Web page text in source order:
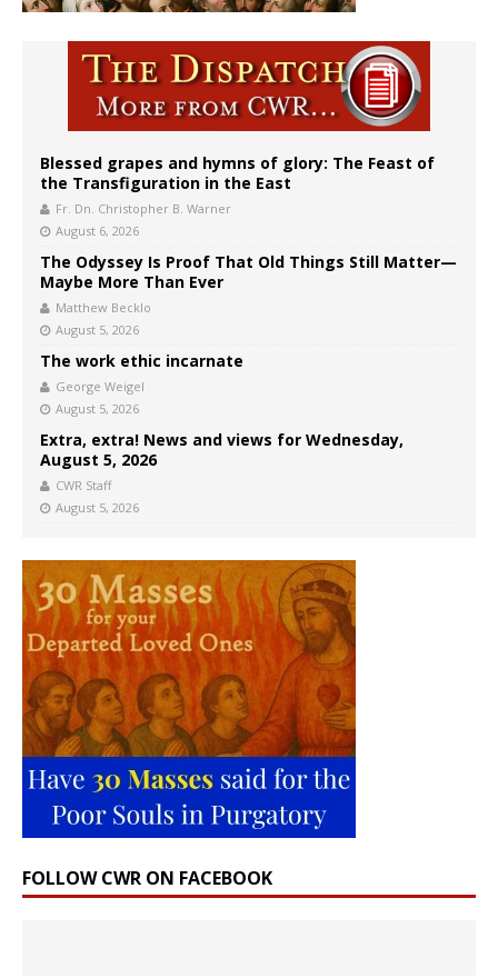
Blessed grapes and hymns of glory: The Feast of
the Transfiguration in the East
Fr. Dn. Christopher B. Warner
August 6, 2026
The Odyssey Is Proof That Old Things Still Matter—
Maybe More Than Ever
Matthew Becklo
August 5, 2026
The work ethic incarnate
George Weigel
August 5, 2026
Extra, extra! News and views for Wednesday,
August 5, 2026
CWR Staff
August 5, 2026
FOLLOW CWR ON FACEBOOK